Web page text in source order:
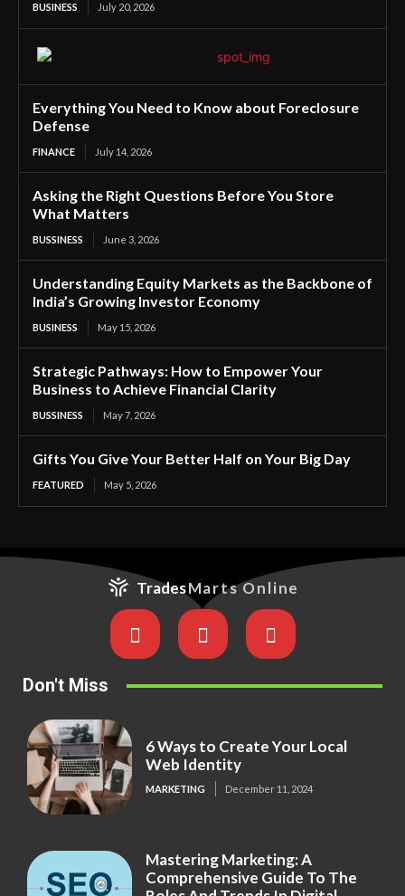
BUSINESS July 20, 2026
Everything You Need to Know about Foreclosure
Defense
FINANCE July 14, 2026
Asking the Right Questions Before You Store
What Matters
BUSSINESS June 3, 2026
Understanding Equity Markets as the Backbone of
India’s Growing Investor Economy
BUSINESS May 15, 2026
Strategic Pathways: How to Empower Your
Business to Achieve Financial Clarity
BUSSINESS May 7, 2026
Gifts You Give Your Better Half on Your Big Day
FEATURED May 5, 2026
TradesMarts Online
Don't Miss
6 Ways to Create Your Local
Web Identity
MARKETING December 11, 2024
Mastering Marketing: A
Comprehensive Guide To The